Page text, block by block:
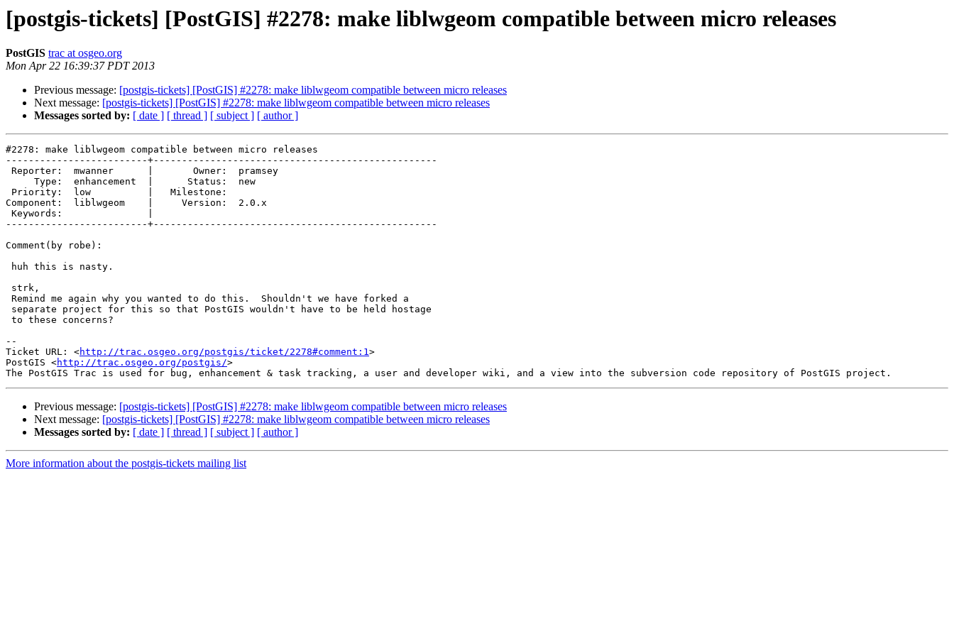
[postgis-tickets] [PostGIS] #2278: make liblwgeom compatible between micro releases
PostGIS trac at osgeo.org
Mon Apr 22 16:39:37 PDT 2013
Previous message: [postgis-tickets] [PostGIS] #2278: make liblwgeom compatible between micro releases
Next message: [postgis-tickets] [PostGIS] #2278: make liblwgeom compatible between micro releases
Messages sorted by: [ date ] [ thread ] [ subject ] [ author ]
#2278: make liblwgeom compatible between micro releases
-------------------------+--------------------------------------------------
Component:  liblwgeom    |     Version:  2.0.x
-------------------------+--------------------------------------------------
Comment(by robe):
--
Ticket URL: <http://trac.osgeo.org/postgis/ticket/2278#comment:1>
PostGIS <http://trac.osgeo.org/postgis/>
Previous message: [postgis-tickets] [PostGIS] #2278: make liblwgeom compatible between micro releases
Next message: [postgis-tickets] [PostGIS] #2278: make liblwgeom compatible between micro releases
Messages sorted by: [ date ] [ thread ] [ subject ] [ author ]
More information about the postgis-tickets mailing list